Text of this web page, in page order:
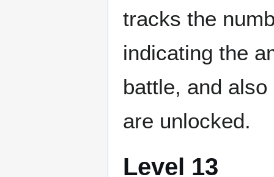
tracks the
indicating the
battle, and
are unlocked.
Level 13